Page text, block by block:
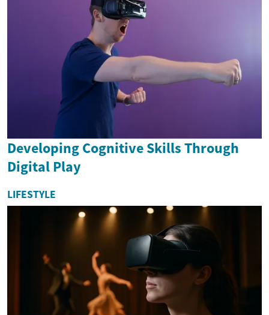
Developing Cognitive Skills Through
Digital Play
LIFESTYLE